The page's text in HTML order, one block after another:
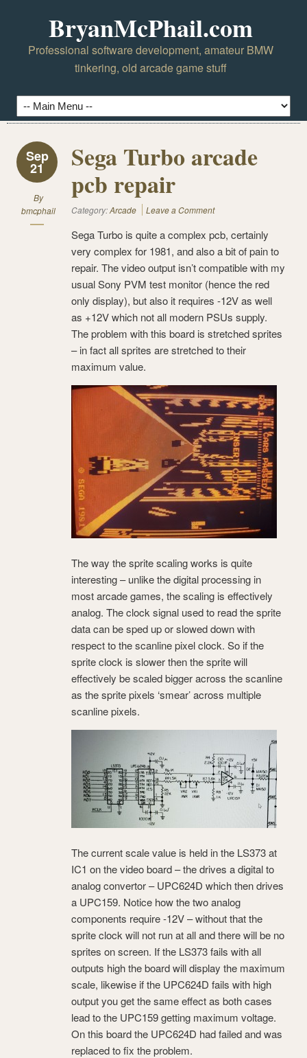
BryanMcPhail.com
Professional software development, amateur BMW
tinkering, old arcade game stuff
Sep
21
By
bmcphail
Sega Turbo arcade
pcb repair
Category:Arcade Leave a Comment
Sega Turbo is quite a complex pcb, certainly
very complex for 1981, and also a bit of pain to
repair. The video output isn’t compatible with my
usual Sony PVM test monitor (hence the red
only display), but also it requires -12V as well
as +12V which not all modern PSUs supply.
The problem with this board is stretched sprites
– in fact all sprites are stretched to their
maximum value.
The way the sprite scaling works is quite
interesting – unlike the digital processing in
most arcade games, the scaling is effectively
analog. The clock signal used to read the sprite
data can be sped up or slowed down with
respect to the scanline pixel clock. So if the
sprite clock is slower then the sprite will
effectively be scaled bigger across the scanline
as the sprite pixels ‘smear’ across multiple
scanline pixels.
The current scale value is held in the LS373 at
IC1 on the video board – the drives a digital to
analog convertor – UPC624D which then drives
a UPC159. Notice how the two analog
components require -12V – without that the
sprite clock will not run at all and there will be no
sprites on screen. If the LS373 fails with all
outputs high the board will display the maximum
scale, likewise if the UPC624D fails with high
output you get the same effect as both cases
lead to the UPC159 getting maximum voltage.
On this board the UPC624D had failed and was
replaced to fix the problem.